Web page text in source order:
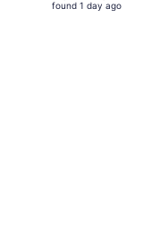
is
found 1 day ago